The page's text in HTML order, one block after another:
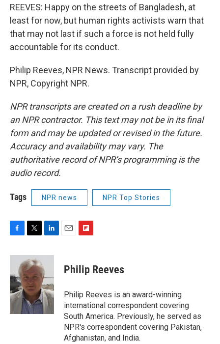
REEVES: Happy on the streets of Bangladesh, at
least for now, but human rights activists warn that
that may not last if such a force is not held fully
accountable for its conduct.
Philip Reeves, NPR News. Transcript provided by
NPR, Copyright NPR.
NPR transcripts are created on a rush deadline by
an NPR contractor. This text may not be in its final
form and may be updated or revised in the future.
Accuracy and availability may vary. The
authoritative record of NPR’s programming is the
audio record.
Tags NPR news NPR Top Stories
F
c
b
o
o
k
T
i
t
t
e
r
L
n
e
d
I
n
E
F
p
b
a
r
d
Philip Reeves
Philip Reeves is an award-winning
international correspondent covering
South America. Previously, he served as
NPR's correspondent covering Pakistan,
Afghanistan, and India.